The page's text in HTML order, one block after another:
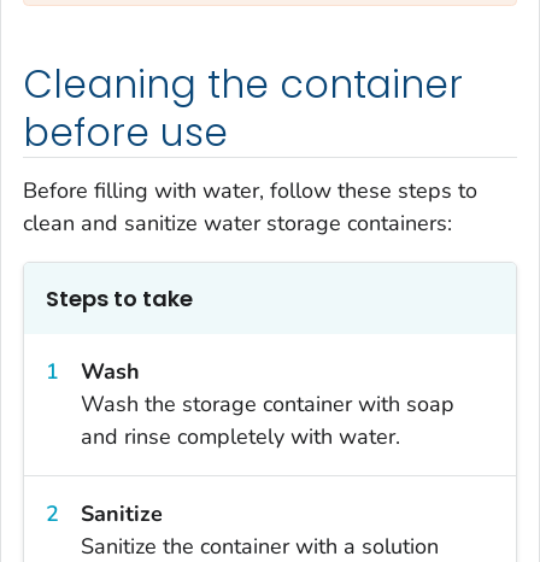
Cleaning the container
before use
Before filling with water, follow these steps to
clean and sanitize water storage containers:
Steps to take
Wash
Wash the storage container with soap
and rinse completely with water.
Sanitize
Sanitize the container with a solution